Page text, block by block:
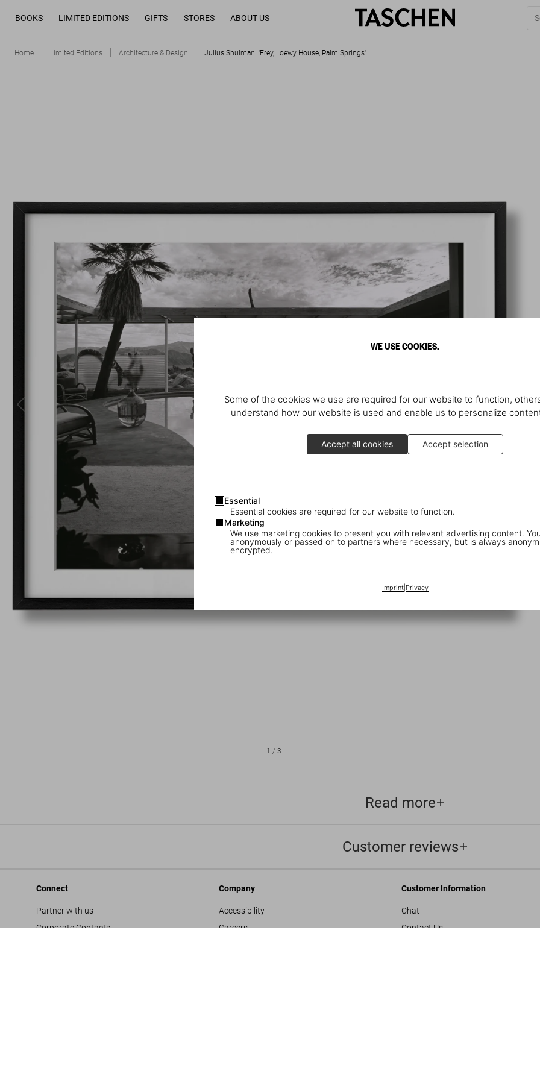
WE USE COOKIES.
Some of the cookies we use are required for our website to function,
understand how our website is used and enable us to personalize
Accept all cookies Accept selection
Essential
Essential cookies are required for our website to function.
Marketing
We use marketing cookies to present you with relevant advertising content.
anonymously or passed on to partners where necessary, but is always
encrypted.
Imprint| Privacy
BOOKS LIMITED EDITIONS GIFTS STORES ABOUT US
Home Limited Editions Architecture & Design Julius Shulman. 'Frey, Loewy House, Palm Springs'
1 /3
Read more
Customer reviews
Connect
Partner with us
Corporate Contacts
Company
Accessibility
Careers
Customer Information
Chat
Contact Us